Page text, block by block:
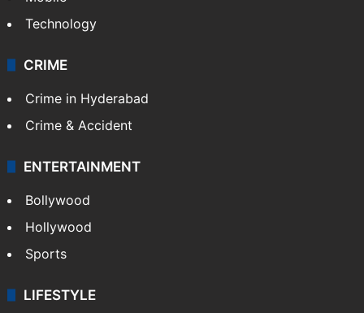
Technology
CRIME
Crime in Hyderabad
Crime & Accident
ENTERTAINMENT
Bollywood
Hollywood
Sports
LIFESTYLE